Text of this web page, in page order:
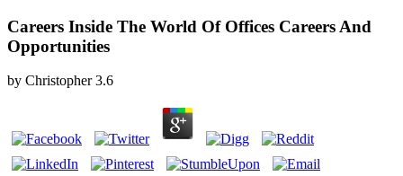
Careers Inside The World Of Offices Careers And
Opportunities
by Christopher 3.6